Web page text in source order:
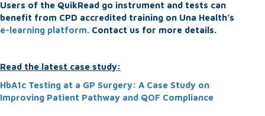
Users of the QuikRead go instrument and tests can
benefit from CPD accredited training on Una Health’s
e-learning platform. Contact us for more details.
Read the latest case study:
HbA1c Testing at a GP Surgery: A Case Study on
Improving Patient Pathway and QOF Compliance